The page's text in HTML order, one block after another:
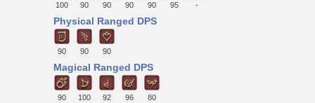
100 90 90 90 90 95 -
Physical Ranged DPS
90 90 90
Magical Ranged DPS
90 100 92 96 80